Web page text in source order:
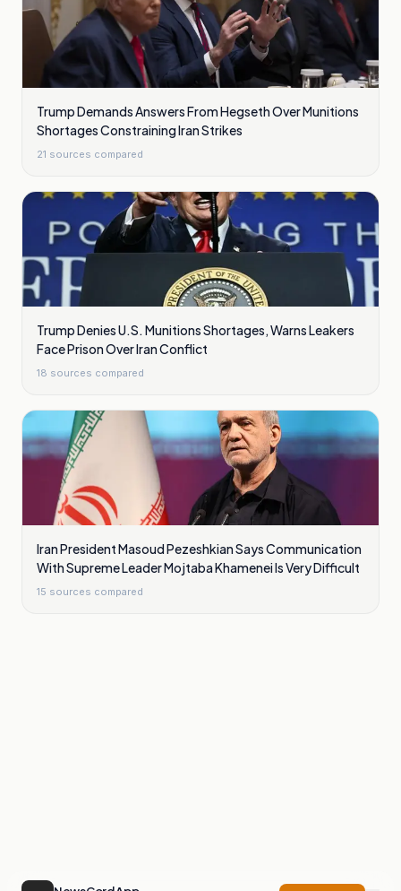
Trump Demands Answers From Hegseth Over Munitions
Shortages Constraining Iran Strikes
21 sources compared
Trump Denies U.S. Munitions Shortages, Warns Leakers
Face Prison Over Iran Conflict
18 sources compared
Iran President Masoud Pezeshkian Says Communication
With Supreme Leader Mojtaba Khamenei Is Very Difficult
15 sources compared